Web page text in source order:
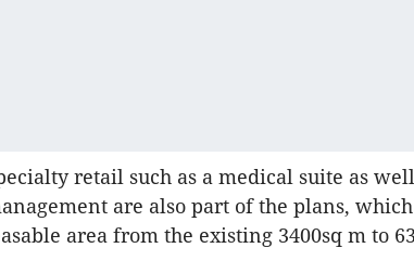
retail such as a medical suite as
are also part of the plans,
area from the existing 3400sq m to